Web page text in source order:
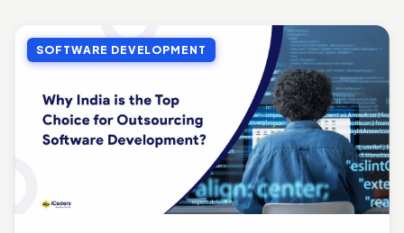
Jul 27, 2018 · 10 min read
MOBILE APP DEVELOPMENT
Doctor Appointment Booking App For Efficient OPD Queue Management
Nov 15, 2018 · 5 min read
ON DEMAND SOLUTIONS
Benefits Of Having Food Delivery App For Restaurant Business
Jul 16, 2019 · 9 min read
SOFTWARE DEVELOPMENT